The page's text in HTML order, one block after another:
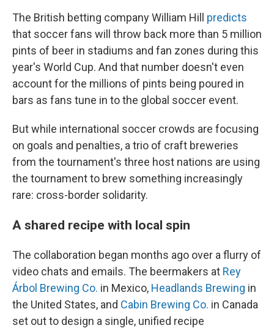
The British betting company William Hill predicts
that soccer fans will throw back more than 5 million
pints of beer in stadiums and fan zones during this
year's World Cup. And that number doesn't even
account for the millions of pints being poured in
bars as fans tune in to the global soccer event.
But while international soccer crowds are focusing
on goals and penalties, a trio of craft breweries
from the tournament's three host nations are using
the tournament to brew something increasingly
rare: cross-border solidarity.
A shared recipe with local spin
The collaboration began months ago over a flurry of
video chats and emails. The beermakers at Rey
Árbol Brewing Co. in Mexico, Headlands Brewing in
the United States, and Cabin Brewing Co. in Canada
set out to design a single, unified recipe